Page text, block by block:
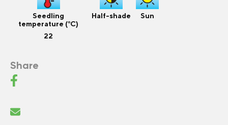
Seedling
temperature (°C)
22
Half-shade Sun
Share